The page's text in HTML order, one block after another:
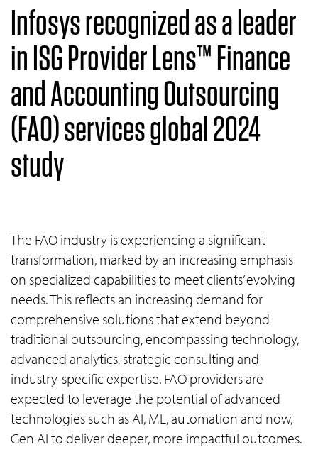
Infosys recognized as a leader
in ISG Provider Lens™ Finance
and Accounting Outsourcing
(FAO) services global 2024
study
The FAO industry is experiencing a significant
transformation, marked by an increasing emphasis
on specialized capabilities to meet clients’ evolving
needs. This reflects an increasing demand for
comprehensive solutions that extend beyond
traditional outsourcing, encompassing technology,
advanced analytics, strategic consulting and
industry-specific expertise. FAO providers are
expected to leverage the potential of advanced
technologies such as AI, ML, automation and now,
Gen AI to deliver deeper, more impactful outcomes.